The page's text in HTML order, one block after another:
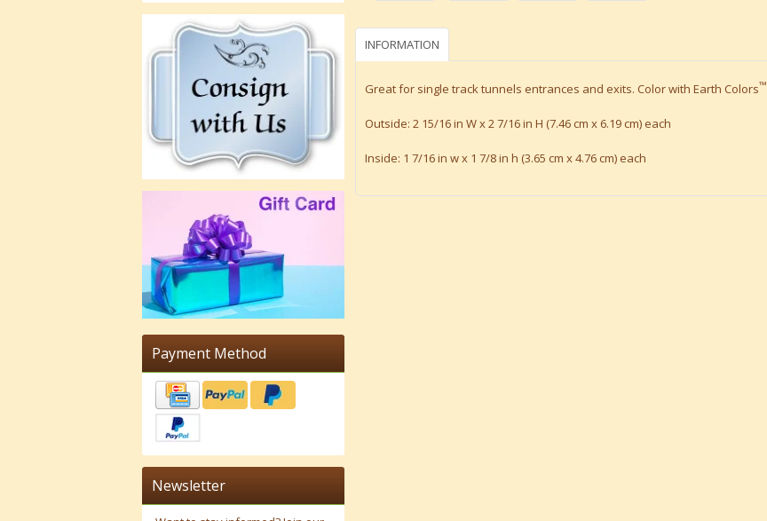
INFORMATION
Great for single track tunnels entrances and exits. Color with Earth Colors™
Outside: 2 15/16 in W x 2 7/16 in H (7.46 cm x 6.19 cm) each
Inside: 1 7/16 in w x 1 7/8 in h (3.65 cm x 4.76 cm) each
Payment Method
Newsletter